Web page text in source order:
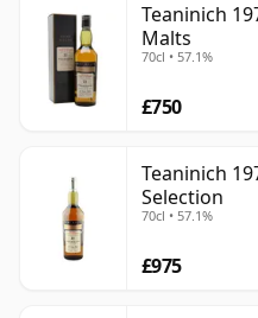
Teaninich
Malts
70cl • 57.1%
£750
Teaninich
Selection
70cl • 57.1%
£975